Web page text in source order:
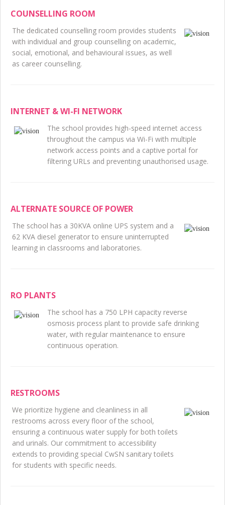
COUNSELLING ROOM
The dedicated counselling room provides students
with individual and group counselling on academic,
social, emotional, and behavioural issues, as well
as career counselling.
INTERNET & WI-FI NETWORK
The school provides high-speed internet access
throughout the campus via Wi-Fi with multiple
network access points and a captive portal for
filtering URLs and preventing unauthorised usage.
ALTERNATE SOURCE OF POWER
The school has a 30KVA online UPS system and a
62 KVA diesel generator to ensure uninterrupted
learning in classrooms and laboratories.
RO PLANTS
The school has a 750 LPH capacity reverse
osmosis process plant to provide safe drinking
water, with regular maintenance to ensure
continuous operation.
RESTROOMS
We prioritize hygiene and cleanliness in all
restrooms across every floor of the school,
ensuring a continuous water supply for both toilets
and urinals. Our commitment to accessibility
extends to providing special CwSN sanitary toilets
for students with specific needs.